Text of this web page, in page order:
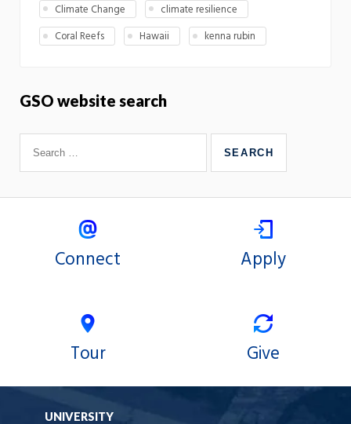
Climate Change
climate resilience
Coral Reefs
Hawaii kenna rubin
GSO website search
Connect Apply
Tour Give
UNIVERSITY